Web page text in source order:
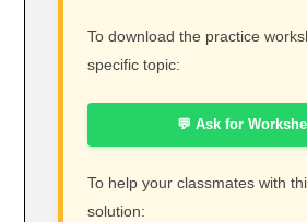
To download the practice
specific topic:
💬 Ask for
To help your classmates with
solution: